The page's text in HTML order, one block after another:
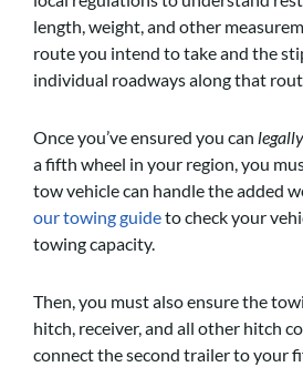
length, weight, and other
route you intend to take and the
individual roadways along that
Once you’ve ensured you can legally
a fifth wheel in your region, you
tow vehicle can handle the added
our towing guideto check your
towing capacity.
Then, you must also ensure the
hitch, receiver, and all other hitch
connect the second trailer to your